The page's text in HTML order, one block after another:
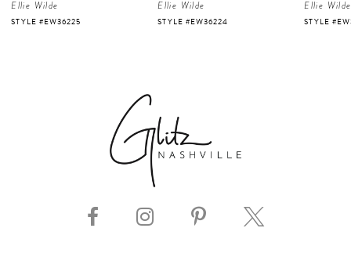
5
Ellie Wilde
STYLE #EW36225
Ellie Wilde
STYLE #EW36224
Ellie Wilde
STYLE